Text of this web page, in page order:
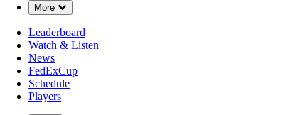
More
Down Chevron
Leaderboard
Watch & Listen
News
FedExCup
Schedule
Players